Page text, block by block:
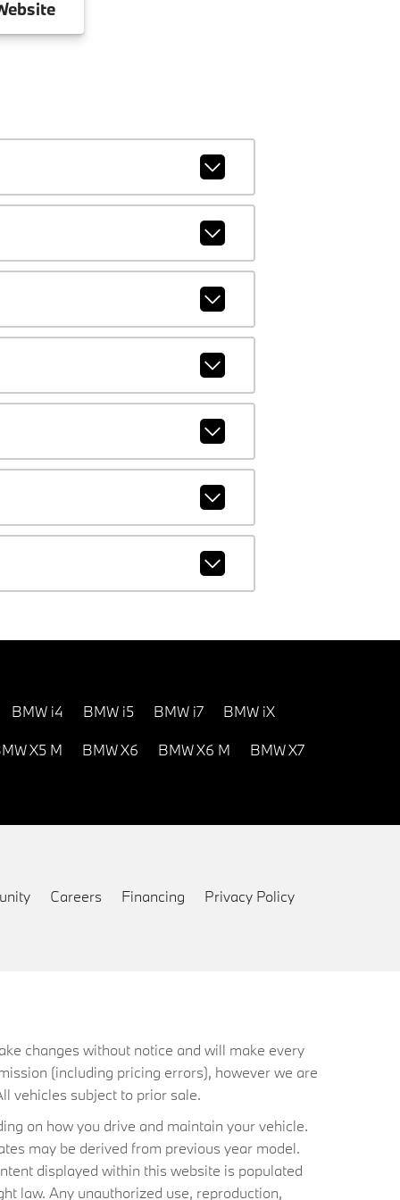
BMW i4 BMW i5 BMW i7 BMW iX
X5 M BMW X6 BMW X6 M BMW X7
Careers Financing Privacy Policy
changes without notice and will make every
(including pricing errors), however we are
vehicles subject to prior sale.
on how you drive and maintain your vehicle.
may be derived from previous year model.
displayed within this website is populated
law. Any unauthorized use, reproduction,